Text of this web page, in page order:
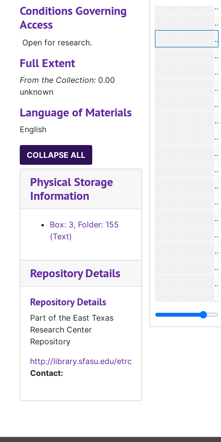
Conditions Governing
Access
Open for research.
Full Extent
From the Collection: 0.00
unknown
Language of Materials
English
COLLAPSE ALL
Physical Storage
Information
Box: 3, Folder: 155
(Text)
Repository Details
Repository Details
Part of the East Texas
Research Center
Repository
http://library.sfasu.edu/etrc
Contact: